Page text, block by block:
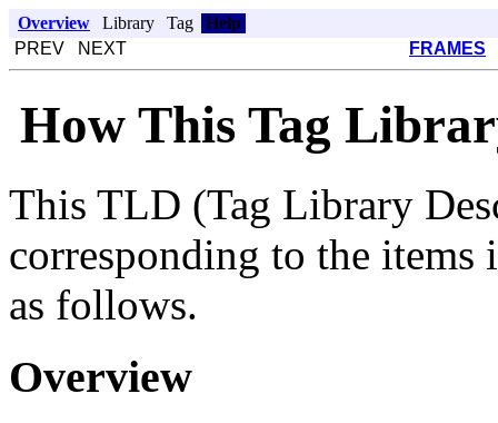
Overview Library Tag
Help
PREV NEXT
FRAMES
How This Tag
This TLD (Tag Library
corresponding to the items
as follows.
Overview